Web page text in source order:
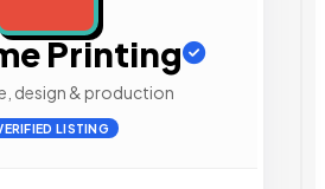
Printing
design & production
LISTING